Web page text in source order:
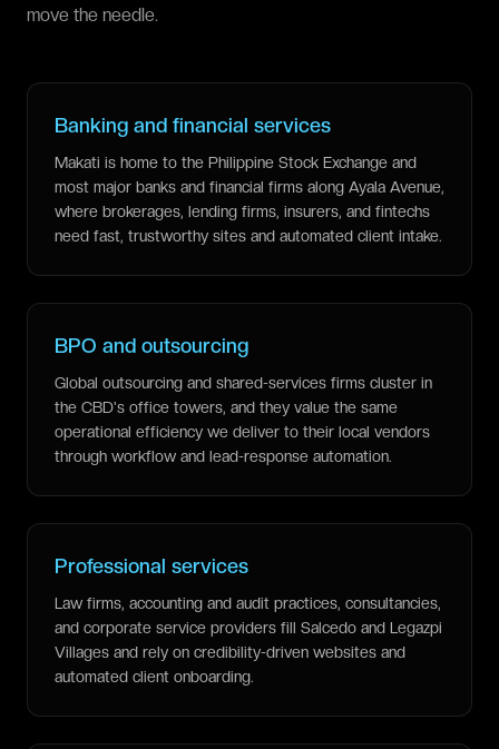
move the needle.
Banking and financial services
Makati is home to the Philippine Stock Exchange and
most major banks and financial firms along Ayala Avenue,
where brokerages, lending firms, insurers, and fintechs
need fast, trustworthy sites and automated client intake.
BPO and outsourcing
Global outsourcing and shared-services firms cluster in
the CBD's office towers, and they value the same
operational efficiency we deliver to their local vendors
through workflow and lead-response automation.
Professional services
Law firms, accounting and audit practices, consultancies,
and corporate service providers fill Salcedo and Legazpi
Villages and rely on credibility-driven websites and
automated client onboarding.